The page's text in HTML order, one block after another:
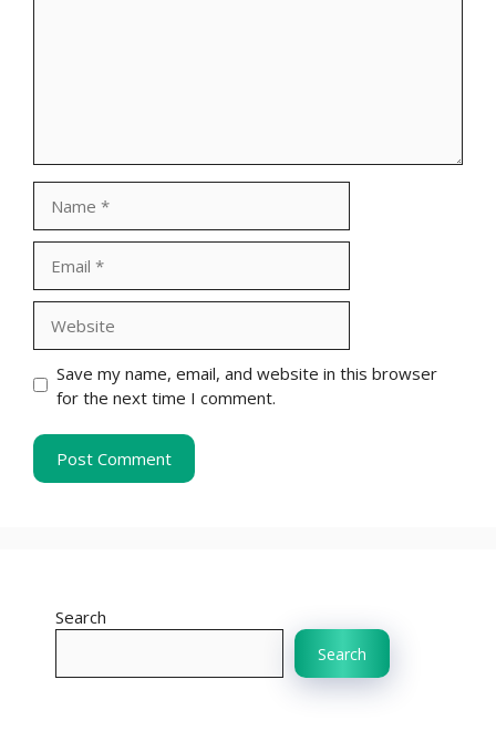
Save my name, email, and website in this browser
for the next time I comment.
Search
Search